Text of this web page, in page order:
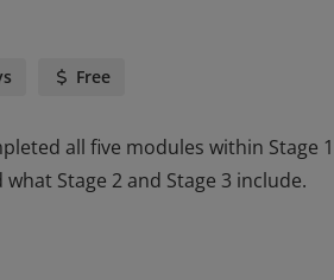
Free
all five modules within Stage
Stage 2 and Stage 3 include.
Stage 2 and Stage 3 include.